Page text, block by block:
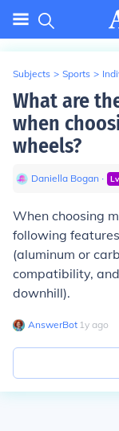
Subjects > Sports >
What are
when
wheels?
Daniella Bogan ∙
When choosing
following
(aluminum or
compatibility,
downhill).
AnswerBot∙ 1y ago